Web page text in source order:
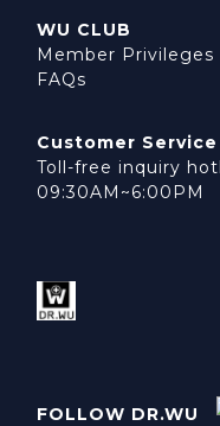
WU CLUB
Member Privileges
FAQs
Customer Service
Toll-free inquiry
09:30AM~6:00PM
FOLLOW DR.WU